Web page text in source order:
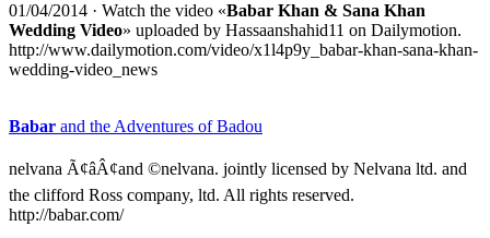
01/04/2014 · Watch the video «Babar Khan & Sana Khan
Wedding Video» uploaded by Hassaanshahid11 on Dailymotion.
http://www.dailymotion.com/video/x1l4p9y_babar-khan-sana-khan-
wedding-video_news
Babar and the Adventures of Badou
nelvana Ã¢âÂ¢and ©nelvana. jointly licensed by Nelvana ltd. and
the clifford Ross company, ltd. All rights reserved.
http://babar.com/